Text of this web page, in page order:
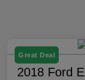
Great Deal
2018 Ford